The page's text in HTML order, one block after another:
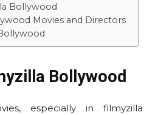
Bollywood
Movies and Directors
Bollywood
especially in filmyzilla